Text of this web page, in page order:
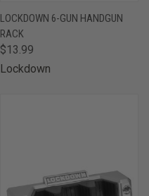
LOCKDOWN 6-GUN HANDGUN
RACK
$13.99
Lockdown